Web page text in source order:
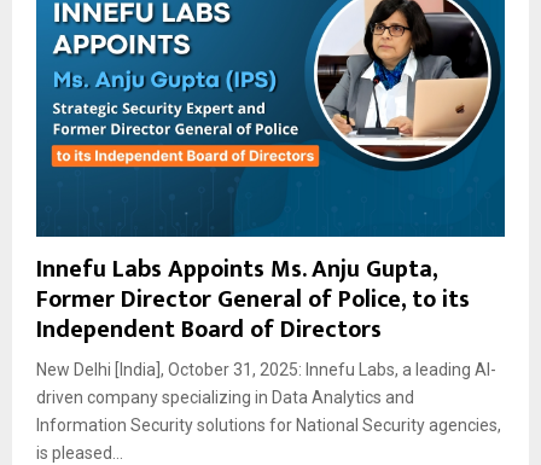
Innefu Labs Appoints Ms. Anju Gupta,
Former Director General of Police, to its
Independent Board of Directors
New Delhi [India], October 31, 2025: Innefu Labs, a leading AI-
driven company specializing in Data Analytics and
Information Security solutions for National Security agencies,
is pleased...